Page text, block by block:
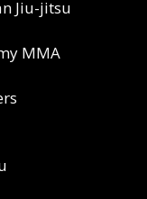
Jiu-jitsu
MMA